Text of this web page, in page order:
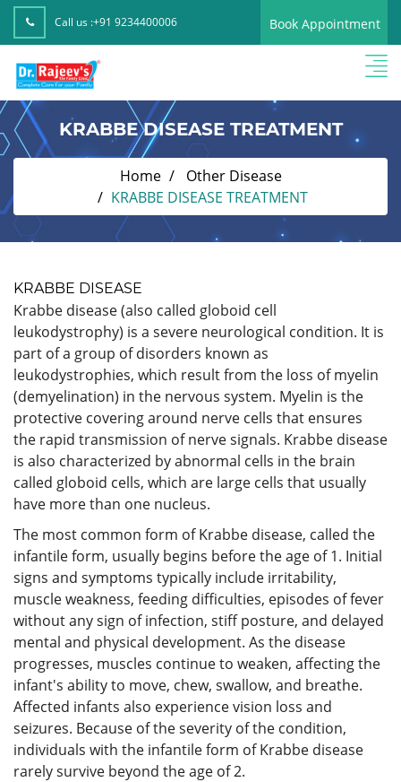
Call us :+91 9234400006 Book Appointment
KRABBE DISEASE TREATMENT
Home
Other Disease
KRABBE DISEASE TREATMENT
KRABBE DISEASE
Krabbe disease (also called globoid cell
leukodystrophy) is a severe neurological condition. It is
part of a group of disorders known as
leukodystrophies, which result from the loss of myelin
(demyelination) in the nervous system. Myelin is the
protective covering around nerve cells that ensures
the rapid transmission of nerve signals. Krabbe disease
is also characterized by abnormal cells in the brain
called globoid cells, which are large cells that usually
have more than one nucleus.
The most common form of Krabbe disease, called the
infantile form, usually begins before the age of 1. Initial
signs and symptoms typically include irritability,
muscle weakness, feeding difficulties, episodes of fever
without any sign of infection, stiff posture, and delayed
mental and physical development. As the disease
progresses, muscles continue to weaken, affecting the
infant's ability to move, chew, swallow, and breathe.
Affected infants also experience vision loss and
seizures. Because of the severity of the condition,
individuals with the infantile form of Krabbe disease
rarely survive beyond the age of 2.